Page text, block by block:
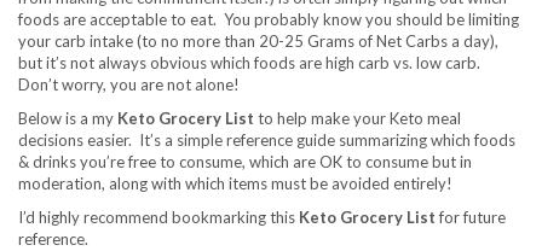
foods are acceptable to eat. You probably know you should be limiting
your carb intake (to no more than 20-25 Grams of Net Carbs a day),
but it’s not always obvious which foods are high carb vs. low carb.
Don’t worry, you are not alone!
Below is a my Keto Grocery List to help make your Keto meal
decisions easier. It’s a simple reference guide summarizing which foods
& drinks you’re free to consume, which are OK to consume but in
moderation, along with which items must be avoided entirely!
I’d highly recommend bookmarking this Keto Grocery Listfor future
reference.